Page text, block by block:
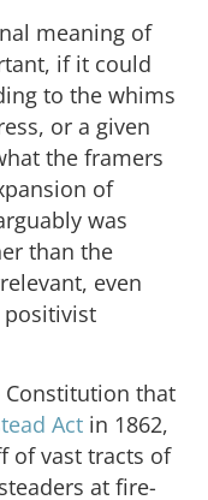
meaning of
if it could
to the whims
or a given
the framers
of
was
than the
even
positivist
Constitution that
Act in 1862,
of vast tracts of
at fire-